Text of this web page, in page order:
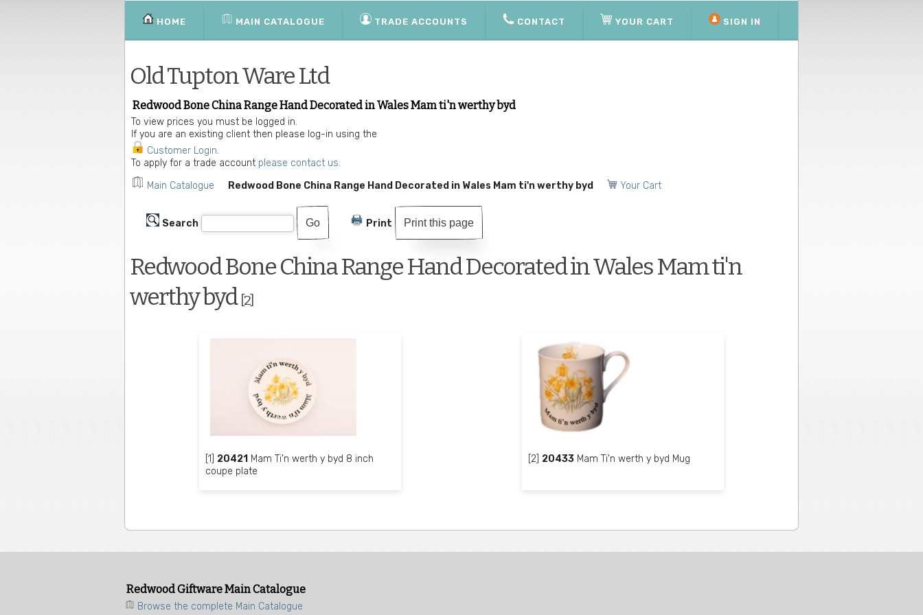
HOME MAIN CATALOGUE TRADE ACCOUNTS CONTACT YOUR CART SIGN IN
Old Tupton Ware Ltd
Redwood Bone China Range Hand Decorated in Wales Mam ti'n werthy byd
To view prices you must be logged in.
If you are an existing client then please log-in using the
Customer Login.
To apply for a trade account please contact us.
Main Catalogue
Redwood Bone China Range Hand Decorated in Wales Mam ti'n werthy byd Your Cart
Search Print Print this page
Redwood Bone China Range Hand Decorated in Wales Mam ti'n
werthy byd [2]
[1] 20421 Mam Ti'n werth y byd 8 inch
coupe plate
[2] 20433 Mam Ti'n werth y byd Mug
Redwood Giftware Main Catalogue
Browse the complete Main Catalogue